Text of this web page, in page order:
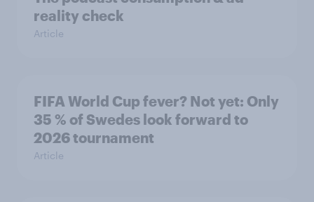
reality check
Article
FIFA World Cup fever? Not yet: Only
35 % of Swedes look forward to
2026 tournament
Article